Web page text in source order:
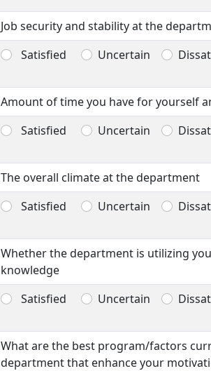
Job security and stability at the
Satisfied Uncertain
Amount of time you have for yourself
Satisfied Uncertain
The overall climate at the department
Satisfied Uncertain
Whether the department is utilizing
knowledge
Satisfied Uncertain
What are the best program/factors
department that enhance your